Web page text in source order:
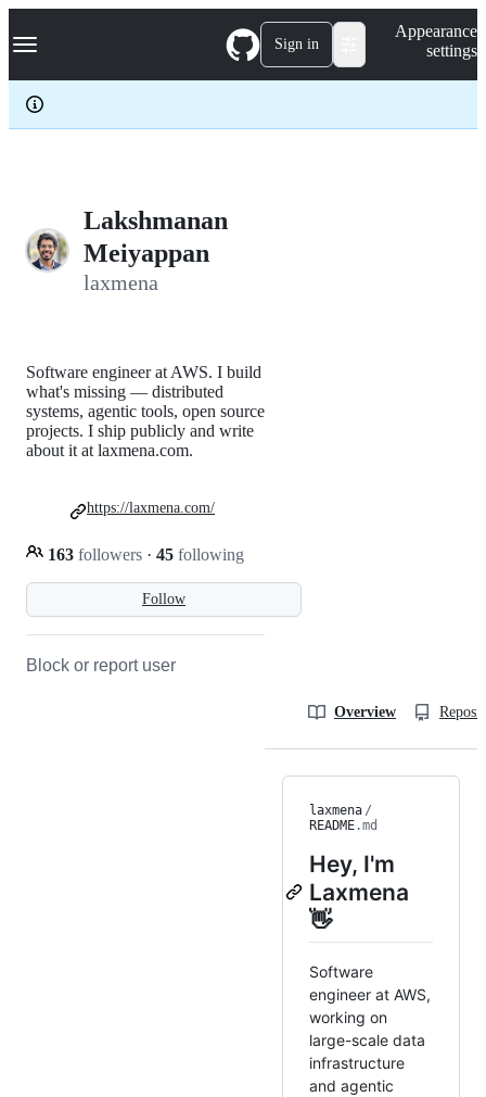
k
p
c
Navigation Menu Sign in
Appearance
settings
Lakshmanan
Meiyappan
laxmena
Follow
Software engineer at AWS. I build
what's missing — distributed
systems, agentic tools, open source
projects. I ship publicly and write
about it at laxmena.com.
163 followers · 45 following
https://laxmena.com/
Block or report user
Overview
laxmena /
README.md
Hey, I'm
Laxmena
👋
Software
engineer at AWS,
working on
large-scale data
infrastructure
and agentic